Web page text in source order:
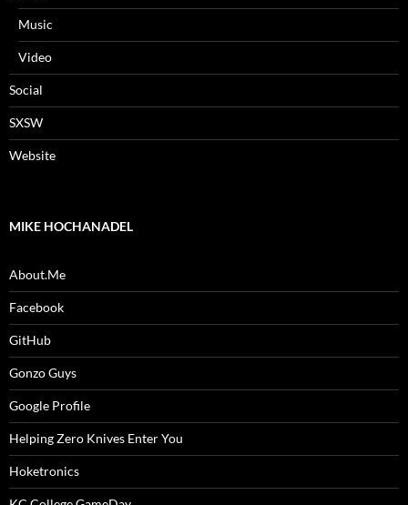
Music
Video
Social
SXSW
Website
MIKE HOCHANADEL
About.Me
Facebook
GitHub
Gonzo Guys
Google Profile
Helping Zero Knives Enter You
Hoketronics